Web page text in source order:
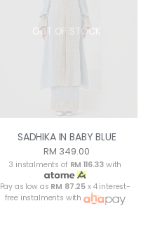
OUT OF STOCK
SADHIKA IN BABY BLUE
RM 349.00
3 instalments of RM 116.33 with
Pay as low as RM 87.25 x 4 interest-
free instalments with